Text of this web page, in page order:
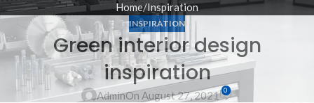
Home Inspiration
INSPIRATION
Green interior design
inspiration
AdminOn August 27, 2021 0